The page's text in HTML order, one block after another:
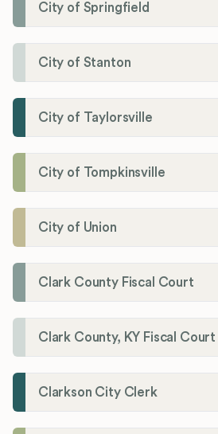
City of Springfield
City of Stanton
City of Taylorsville
City of Tompkinsville
City of Union
Clark County Fiscal Court
Clark County, KY Fiscal Court
Clarkson City Clerk